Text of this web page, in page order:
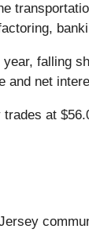
falling
and net
at